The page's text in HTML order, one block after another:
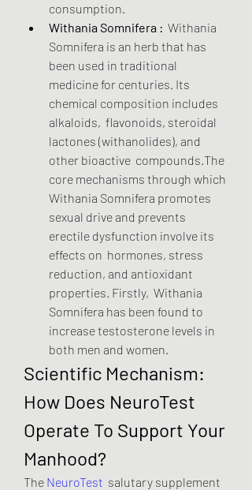
consumption.
Withania Somnifera :
  Withania
Somnifera is an herb that has
been used in traditional
medicine for centuries. Its
chemical composition includes
alkaloids,  flavonoids, steroidal
lactones (withanolides), and
other bioactive  compounds.The
core mechanisms through which
Withania Somnifera promotes
sexual drive and prevents
erectile dysfunction involve its
effects on  hormones, stress
reduction, and antioxidant
properties. Firstly,  Withania
Somnifera has been found to
increase testosterone levels in
both men and women.
Scientific Mechanism:
How Does NeuroTest
Operate To Support Your
Manhood?
The NeuroTest
  salutary supplement